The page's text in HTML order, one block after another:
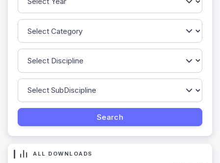
ALL DOWNLOADS